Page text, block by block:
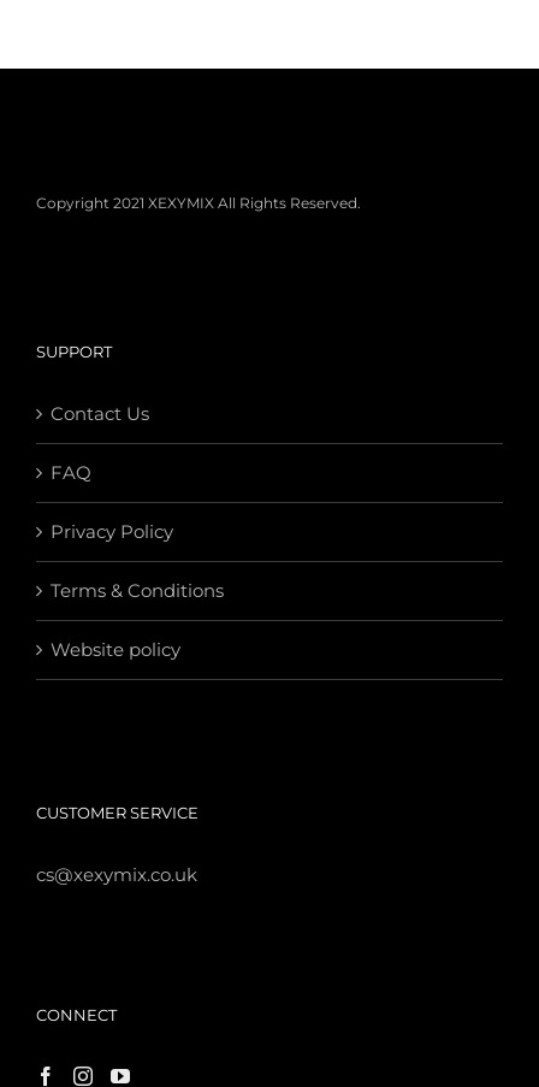
Copyright 2021 XEXYMIX All Rights Reserved.
SUPPORT
Contact Us
FAQ
Privacy Policy
Terms & Conditions
Website policy
CUSTOMER SERVICE
cs@xexymix.co.uk
CONNECT